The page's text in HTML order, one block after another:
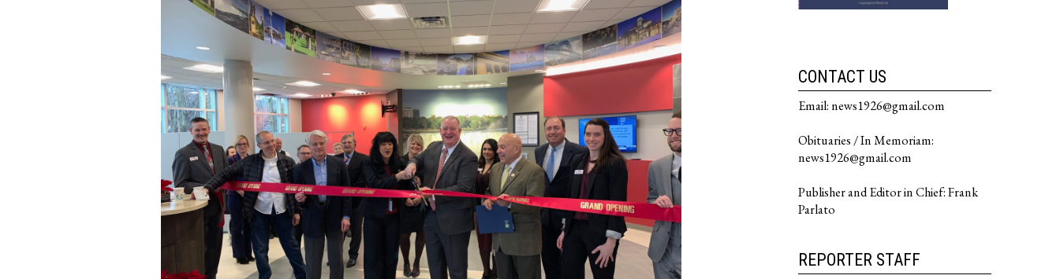
CONTACT US
Email: news1926@gmail.com
Obituaries / In Memoriam:
news1926@gmail.com
Publisher and Editor in Chief: Frank
Parlato
REPORTER STAFF